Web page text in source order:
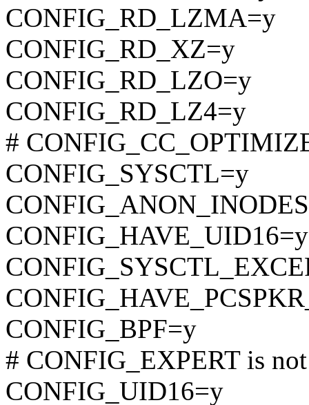
CONFIG_RD_LZMA=y
CONFIG_RD_XZ=y
CONFIG_RD_LZO=y
CONFIG_RD_LZ4=y
#
CONFIG_SYSCTL=y
CONFIG_HAVE_UID16=y
CONFIG_BPF=y
# CONFIG_EXPERT is
CONFIG_UID16=y